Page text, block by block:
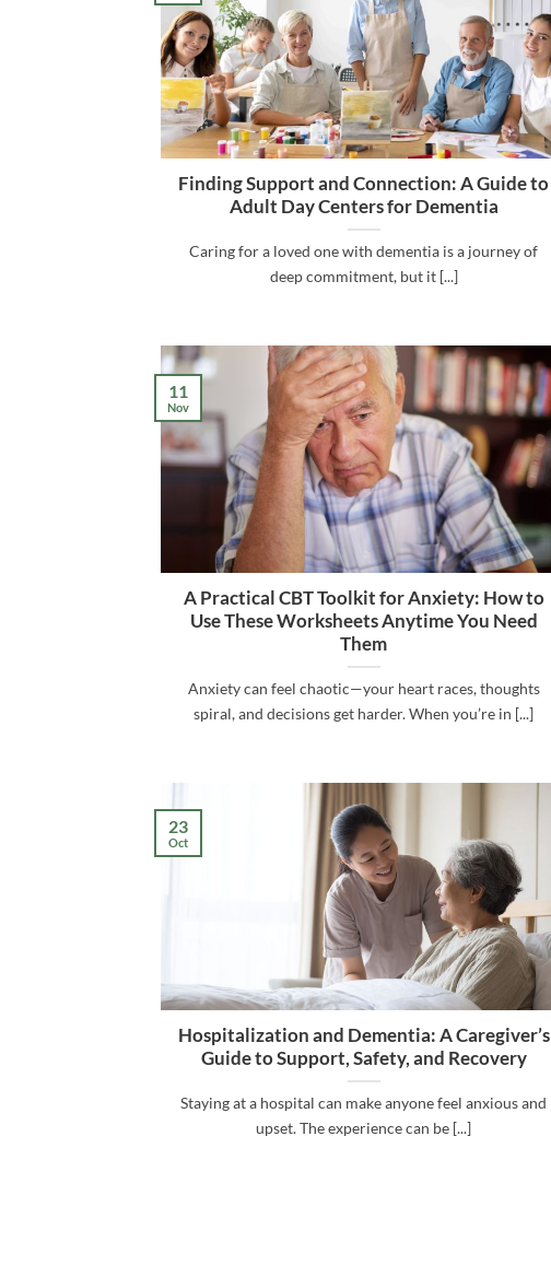
Finding Support and Connection: A Guide to
Adult Day Centers for Dementia
Caring for a loved one with dementia is a journey of
deep commitment, but it [...]
A Practical CBT Toolkit for Anxiety: How to
Use These Worksheets Anytime You Need
Them
Anxiety can feel chaotic—your heart races, thoughts
spiral, and decisions get harder. When you’re in [...]
11
Nov
Hospitalization and Dementia: A Caregiver’s
Guide to Support, Safety, and Recovery
Staying at a hospital can make anyone feel anxious and
upset. The experience can be [...]
23
Oct